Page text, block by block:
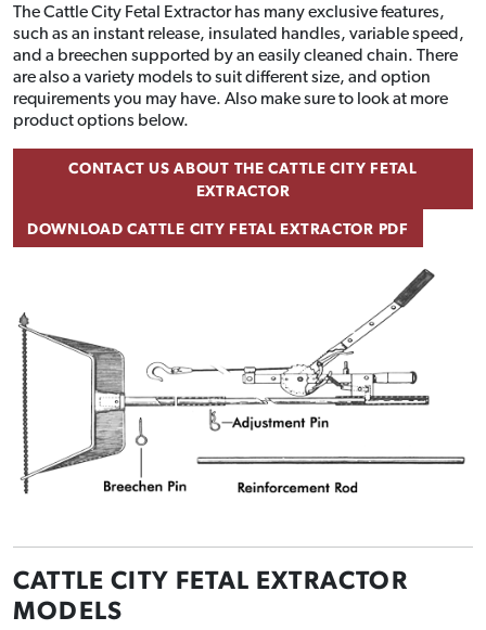
The Cattle City Fetal Extractor has many exclusive features,
such as an instant release, insulated handles, variable speed,
and a breechen supported by an easily cleaned chain. There
are also a variety models to suit different size, and option
requirements you may have. Also make sure to look at more
product options below.
CONTACT US ABOUT THE CATTLE CITY FETAL
EXTRACTOR
DOWNLOAD CATTLE CITY FETAL EXTRACTOR PDF
CATTLE CITY FETAL EXTRACTOR
MODELS